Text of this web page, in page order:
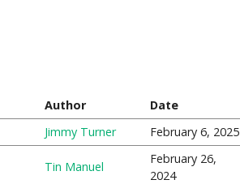
Author Date
Jimmy Turner February 6, 2025
Tin Manuel
February 26,
2024